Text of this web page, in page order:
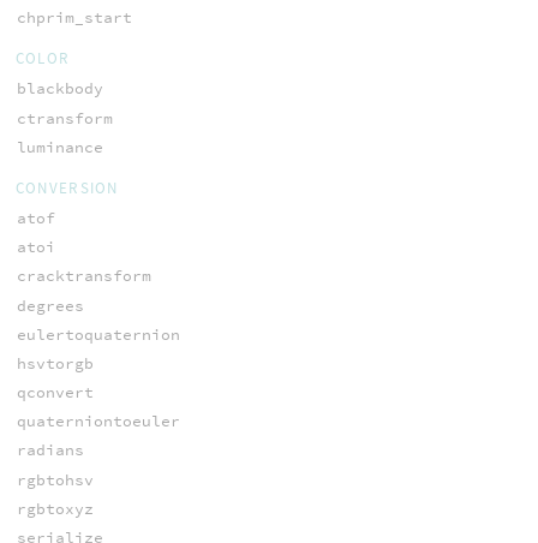
chprim_start
COLOR
blackbody
ctransform
luminance
CONVERSION
atof
atoi
cracktransform
degrees
eulertoquaternion
hsvtorgb
qconvert
quaterniontoeuler
radians
rgbtohsv
rgbtoxyz
serialize